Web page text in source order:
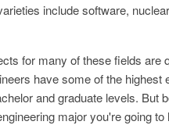
include software,
for many of these fields are
have some of the highest
and graduate levels. But
major you're going